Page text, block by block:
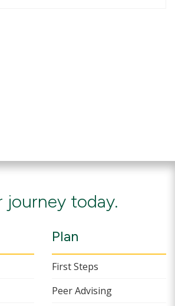
journey today.
Plan
First Steps
Peer Advising